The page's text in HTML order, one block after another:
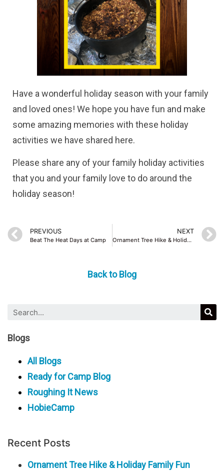
Have a wonderful holiday season with your family
and loved ones! We hope you have fun and make
some amazing memories with these holiday
activities we have shared here.
Please share any of your family holiday activities
that you and your family love to do around the
holiday season!
PREVIOUS
Beat The Heat Days at Camp
NEXT
Ornament Tree Hike & Holiday Family Fun
Back to Blog
Blogs
All Blogs
Ready for Camp Blog
Roughing It News
HobieCamp
Recent Posts
Ornament Tree Hike & Holiday Family Fun